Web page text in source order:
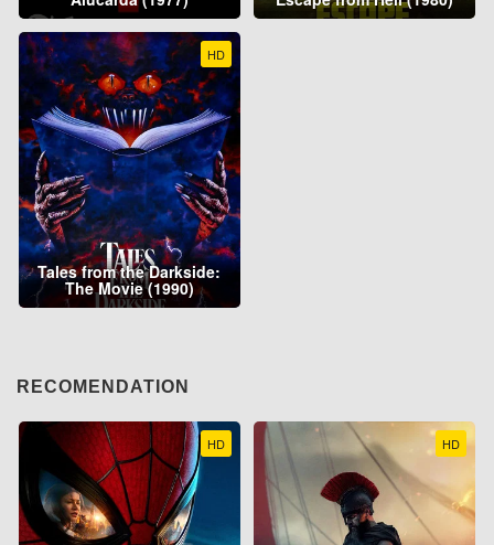
HD
Tales from the Darkside:
The Movie (1990)
RECOMENDATION
HD HD